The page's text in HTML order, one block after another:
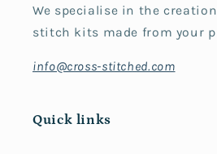
We specialise in the
stitch kits made from your
info@cross-stitched.com
Quick links